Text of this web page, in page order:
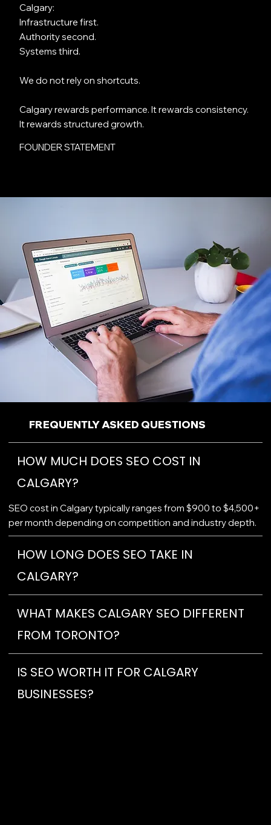
Calgary:
Infrastructure first.
Authority second.
Systems third.
We do not rely on shortcuts.
Calgary rewards performance. It rewards consistency.
It rewards structured growth.
FOUNDER STATEMENT
FREQUENTLY ASKED QUESTIONS
HOW MUCH DOES SEO COST IN
CALGARY?
SEO cost in Calgary typically ranges from $900 to $4,500+
per month depending on competition and industry depth.
HOW LONG DOES SEO TAKE IN
CALGARY?
WHAT MAKES CALGARY SEO DIFFERENT
FROM TORONTO?
IS SEO WORTH IT FOR CALGARY
BUSINESSES?